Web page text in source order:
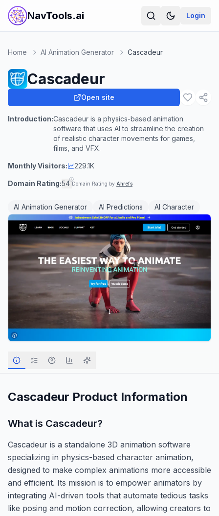
NavTools.ai Login
Home AI Animation Generator Cascadeur
Cascadeur
Open site
Introduction:Cascadeur is a physics-based animation
software that uses AI to streamline the creation
of realistic character movements for games,
films, and VFX.
Monthly Visitors: 229.1K
Domain Rating:54 Domain Rating by Ahrefs
AI Animation Generator AI Predictions AI Character
Cascadeur Product Information
What is Cascadeur?
Cascadeur is a standalone 3D animation software
specializing in physics-based character animation,
designed to make complex animations more accessible
and efficient. Its mission is to empower animators by
integrating AI-driven tools that automate tedious tasks
like posing and motion correction, allowing creators to